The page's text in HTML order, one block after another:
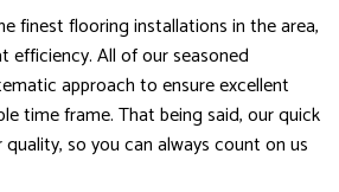
finest flooring installations in the area,
efficiency. All of our seasoned
approach to ensure excellent
time frame. That being said, our quick
so you can always count on us